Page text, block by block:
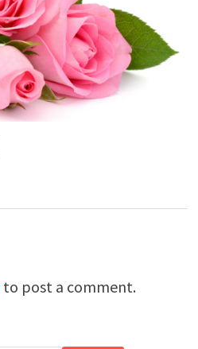
to post a comment.